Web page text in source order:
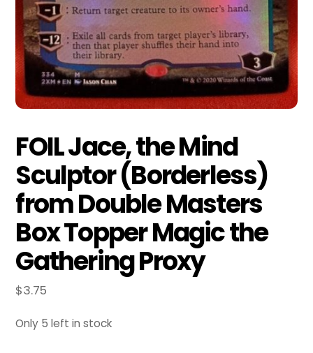
FOIL Jace, the Mind
Sculptor (Borderless)
from Double Masters
Box Topper Magic the
Gathering Proxy
$3.75
Only 5 left in stock